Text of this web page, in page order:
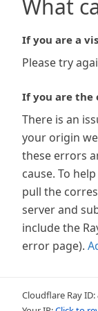
What
If you are a
Please try
If you are the
There is an
your origin
these errors
cause. To
pull the
server and
include the
error page).
Cloudflare Ray ID: